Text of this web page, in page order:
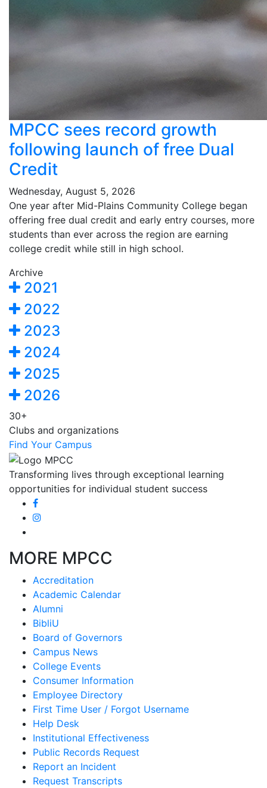
MPCC sees record growth
following launch of free Dual
Credit
Wednesday, August 5, 2026
One year after Mid-Plains Community College began
offering free dual credit and early entry courses, more
students than ever across the region are earning
college credit while still in high school.
Archive
2021
2022
2023
2024
2025
2026
30+
Clubs and organizations
Find Your Campus
Transforming lives through exceptional learning
opportunities for individual student success
MORE MPCC
Accreditation
Academic Calendar
Alumni
BibliU
Board of Governors
Campus News
College Events
Consumer Information
Employee Directory
First Time User / Forgot Username
Help Desk
Institutional Effectiveness
Public Records Request
Report an Incident
Request Transcripts